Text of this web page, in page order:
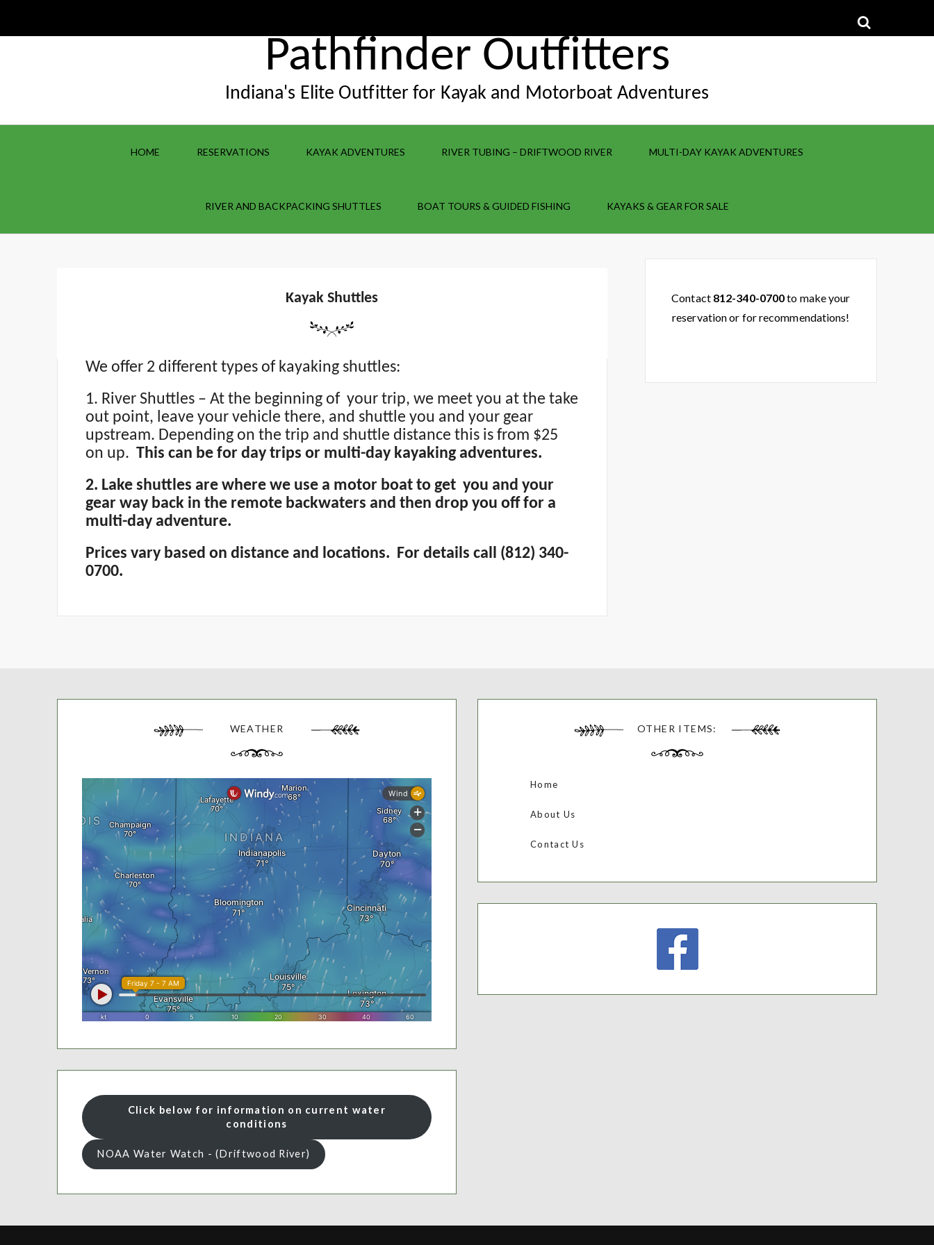
Pathfinder Outfitters
Indiana's Elite Outfitter for Kayak and Motorboat Adventures
HOME RESERVATIONS KAYAK ADVENTURES RIVER TUBING – DRIFTWOOD RIVER MULTI-DAY KAYAK ADVENTURES
RIVER AND BACKPACKING SHUTTLES BOAT TOURS & GUIDED FISHING KAYAKS & GEAR FOR SALE
Kayak Shuttles
We offer 2 different types of kayaking shuttles:
1. River Shuttles – At the beginning of your trip, we meet you at the take
out point, leave your vehicle there, and shuttle you and your gear
upstream. Depending on the trip and shuttle distance this is from $25
on up. This can be for day trips or multi-day kayaking adventures.
2. Lake shuttles are where we use a motor boat to get you and your
gear way back in the remote backwaters and then drop you off for a
multi-day adventure.
Prices vary based on distance and locations. For details call (812) 340-
0700.
Contact 812-340-0700to make your
reservation or for recommendations!
WEATHER
Click below for information on current water
conditions
NOAA Water Watch - (Driftwood River)
OTHER ITEMS:
Home
About Us
Contact Us